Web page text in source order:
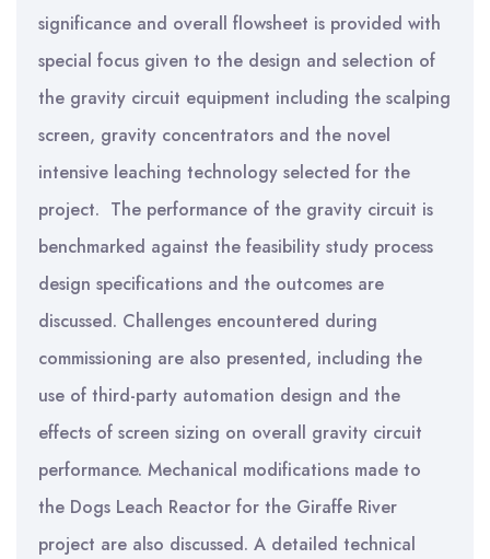
significance and overall flowsheet is provided with
special focus given to the design and selection of
the gravity circuit equipment including the scalping
screen, gravity concentrators and the novel
intensive leaching technology selected for the
project. The performance of the gravity circuit is
benchmarked against the feasibility study process
design specifications and the outcomes are
discussed. Challenges encountered during
commissioning are also presented, including the
use of third-party automation design and the
effects of screen sizing on overall gravity circuit
performance. Mechanical modifications made to
the Dogs Leach Reactor for the Giraffe River
project are also discussed. A detailed technical